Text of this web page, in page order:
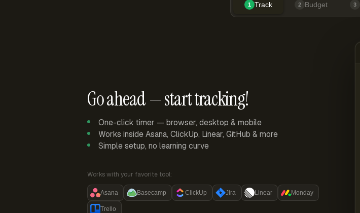
1 Track 2 Budget 3
Go ahead — start tracking!
One-click timer — browser, desktop & mobile
Works inside Asana, ClickUp, Linear, GitHub & more
Simple setup, no learning curve
Works with your favorite tool:
Asana Basecamp ClickUp Jira Linear Monday
Trello